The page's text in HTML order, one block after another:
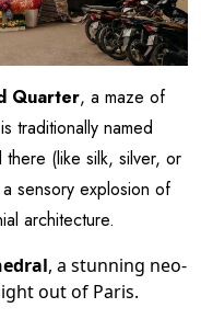
Quarter, a maze of
traditionally named
(like silk, silver, or
sensory explosion of
architecture.
, a stunning neo-
out of Paris.